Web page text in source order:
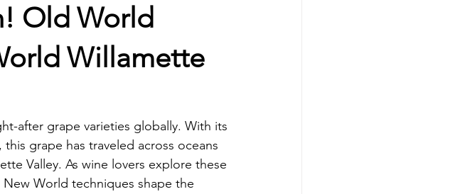
Old World
Willamette
after grape varieties globally. With its
grape has traveled across oceans
Valley. As wine lovers explore these
World techniques shape the